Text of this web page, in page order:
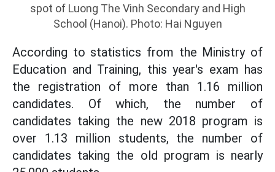
spot of Luong The Vinh Secondary and High
School (Hanoi). Photo: Hai Nguyen
According to statistics from the Ministry of
Education and Training, this year's exam has
the registration of more than 1.16 million
candidates. Of which, the number of
candidates taking the new 2018 program is
over 1.13 million students, the number of
candidates taking the old program is nearly